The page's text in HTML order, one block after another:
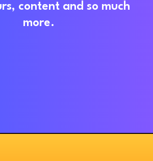
content and so much
more.